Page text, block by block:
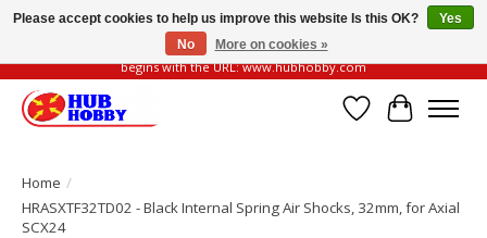
Please be vigilant of fake or fraudulent websites. Our official website always
begins with the URL: www.hubhobby.com
Wish List
Cart
Home /
HRASXTF32TD02 - Black Internal Spring Air Shocks, 32mm, for Axial
SCX24
Please accept cookies to help us improve this website Is this OK?
Yes
No
More on cookies »